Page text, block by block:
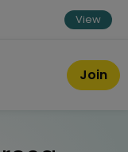
View
Join